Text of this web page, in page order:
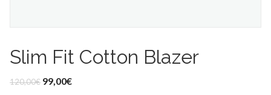
Slim Fit Cotton Blazer
120,00€ 99,00€